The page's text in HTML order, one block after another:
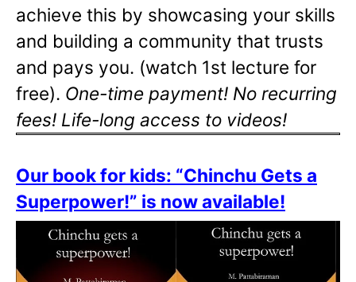
achieve this by showcasing your skills
and building a community that trusts
and pays you. (watch 1st lecture for
free). One-time payment! No recurring
fees! Life-long access to videos!
Our book for kids: “Chinchu Gets a
Superpower!” is now available!